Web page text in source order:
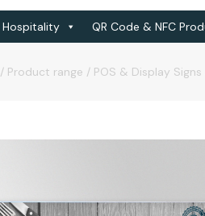
Hospitality QR Code & NFC
/ Product range / POS & Display Signs